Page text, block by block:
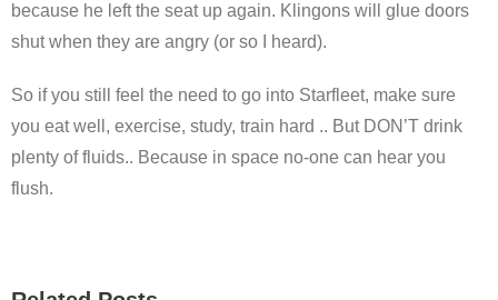
because he left the seat up again. Klingons will glue doors
shut when they are angry (or so I heard).
So if you still feel the need to go into Starfleet, make sure
you eat well, exercise, study, train hard .. But DON’T drink
plenty of fluids.. Because in space no-one can hear you
flush.